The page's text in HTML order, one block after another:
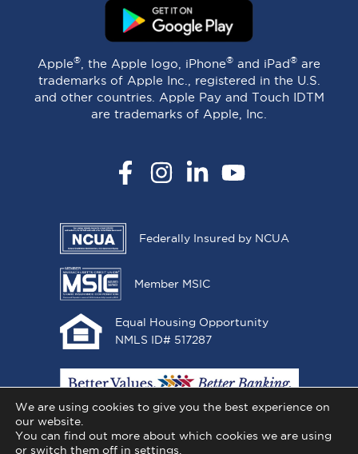
Apple® , the Apple logo, iPhone® and iPad® are
trademarks of Apple Inc., registered in the U.S.
and other countries. Apple Pay and Touch IDTM
are trademarks of Apple, Inc.
FacebookInstagramLinkedInYouTube
Federally Insured by NCUA
Member MSIC
Equal Housing Opportunity
NMLS ID# 517287
We are using cookies to give you the best experience on
our website.
You can find out more about which cookies we are using
or switch them off in settings